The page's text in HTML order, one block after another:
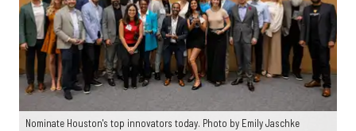
Nominate Houston's top innovators today. Photo by Emily Jaschke